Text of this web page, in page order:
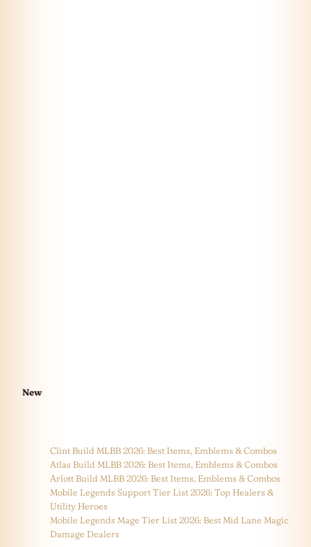
New
Clint Build MLBB 2026: Best Items, Emblems & Combos
Atlas Build MLBB 2026: Best Items, Emblems & Combos
Arlott Build MLBB 2026: Best Items, Emblems & Combos
Mobile Legends Support Tier List 2026: Top Healers &
Utility Heroes
Mobile Legends Mage Tier List 2026: Best Mid Lane Magic
Damage Dealers